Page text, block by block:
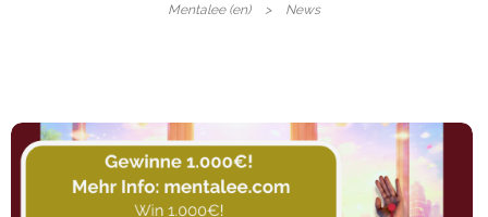
Mentalee (en) News